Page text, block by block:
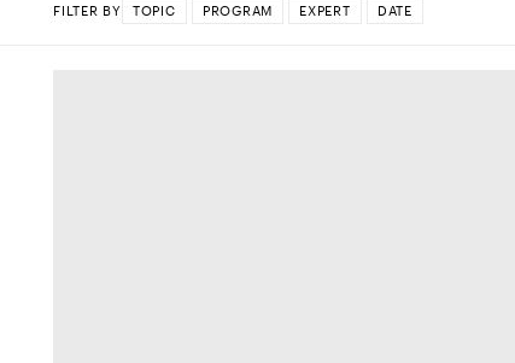
FILTER BY TOPIC PROGRAM EXPERT DATE